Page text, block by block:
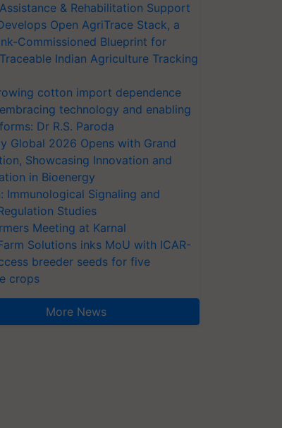
& Rehabilitation Support
Open AgriTrace Stack, a
Commissioned Blueprint for
Indian Agriculture Tracking
cotton import dependence
technology and enabling
Dr R.S. Paroda
Global 2026 Opens with Grand
Showcasing Innovation and
in Bioenergy
Immunological Signaling and
Studies
Meeting at Karnal
Solutions inks MoU with ICAR-
breeder seeds for five
crops
More News